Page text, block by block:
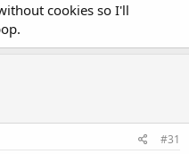
cookies so I'll
#31